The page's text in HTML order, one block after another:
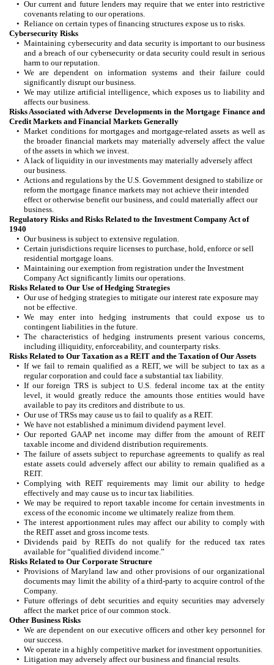
• Our current and future lenders may require that we enter into restrictive
covenants relating to our operations.
• Reliance on certain types of financing structures expose us to risks.
Cybersecurity Risks
• Maintaining cybersecurity and data security is important to our business
and a breach of our cybersecurity or data security could result in serious
harm to our reputation.
• We are dependent on information systems and their failure could
significantly disrupt our business.
• We may utilize artificial intelligence, which exposes us to liability and
affects our business.
Risks Associated with Adverse Developments in the Mortgage Finance and
Credit Markets and Financial Markets Generally
• Market conditions for mortgages and mortgage-related assets as well as
the broader financial markets may materially adversely affect the value
of the assets in which we invest.
• A lack of liquidity in our investments may materially adversely affect
our business.
• Actions and regulations by the U.S. Government designed to stabilize or
reform the mortgage finance markets may not achieve their intended
effect or otherwise benefit our business, and could materially affect our
business.
Regulatory Risks and Risks Related to the Investment Company Act of
1940
• Our business is subject to extensive regulation.
• Certain jurisdictions require licenses to purchase, hold, enforce or sell
residential mortgage loans.
• Maintaining our exemption from registration under the Investment
Company Act significantly limits our operations.
Risks Related to Our Use of Hedging Strategies
• Our use of hedging strategies to mitigate our interest rate exposure may
not be effective.
• We may enter into hedging instruments that could expose us to
contingent liabilities in the future.
• The characteristics of hedging instruments present various concerns,
including illiquidity, enforceability, and counterparty risks.
Risks Related to Our Taxation as a REIT and the Taxation of Our Assets
• If we fail to remain qualified as a REIT, we will be subject to tax as a
regular corporation and could face a substantial tax liability.
• If our foreign TRS is subject to U.S. federal income tax at the entity
level, it would greatly reduce the amounts those entities would have
available to pay its creditors and distribute to us.
• Our use of TRSs may cause us to fail to qualify as a REIT.
• We have not established a minimum dividend payment level.
• Our reported GAAP net income may differ from the amount of REIT
taxable income and dividend distribution requirements.
• The failure of assets subject to repurchase agreements to qualify as real
estate assets could adversely affect our ability to remain qualified as a
REIT.
• Complying with REIT requirements may limit our ability to hedge
effectively and may cause us to incur tax liabilities.
• We may be required to report taxable income for certain investments in
excess of the economic income we ultimately realize from them.
• The interest apportionment rules may affect our ability to comply with
the REIT asset and gross income tests.
• Dividends paid by REITs do not qualify for the reduced tax rates
available for “qualified dividend income.”
Risks Related to Our Corporate Structure
• Provisions of Maryland law and other provisions of our organizational
documents may limit the ability of a third-party to acquire control of the
Company.
• Future offerings of debt securities and equity securities may adversely
affect the market price of our common stock.
Other Business Risks
• We are dependent on our executive officers and other key personnel for
our success.
• We operate in a highly competitive market for investment opportunities.
• Litigation may adversely affect our business and financial results.